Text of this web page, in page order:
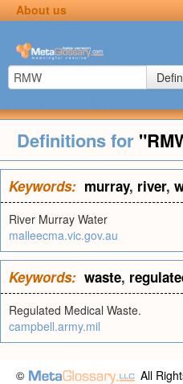
About us
Definitions for
Keywords: murray, river,
River Murray Water
malleecma.vic.gov.au
Keywords: waste,
Regulated Medical Waste.
campbell.army.mil
©
All